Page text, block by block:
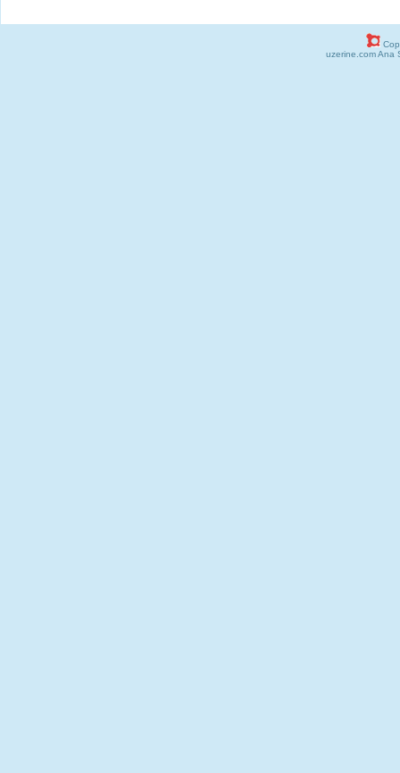
uzerine.com Ana